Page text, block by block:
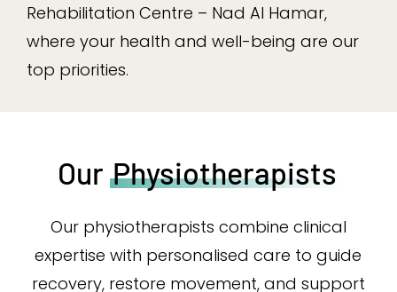
Rehabilitation Centre – Nad Al Hamar,
where your health and well-being are our
top priorities.
Our Physiotherapists
Our physiotherapists combine clinical
expertise with personalised care to guide
recovery, restore movement, and support